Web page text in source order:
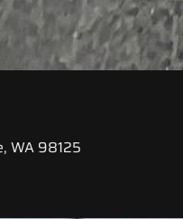
WA 98125